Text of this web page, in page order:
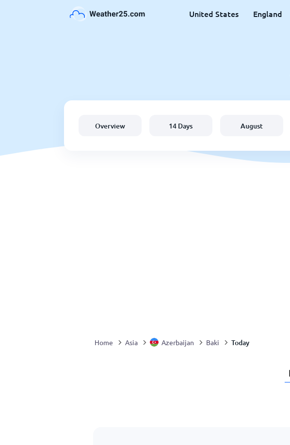
United States England
Overview 14 Days August
Home Asia Azerbaijan Baki Today